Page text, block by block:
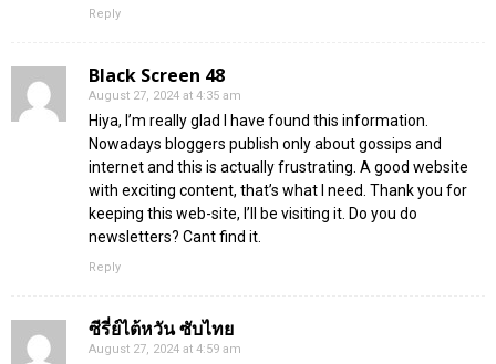
Reply
Black Screen 48
August 27, 2024 at 4:35 am
Hiya, I’m really glad I have found this information.
Nowadays bloggers publish only about gossips and
internet and this is actually frustrating. A good website
with exciting content, that’s what I need. Thank you for
keeping this web-site, I’ll be visiting it. Do you do
newsletters? Cant find it.
Reply
ซีรี่ย์ไต้หวัน ซับไทย
August 27, 2024 at 4:59 am